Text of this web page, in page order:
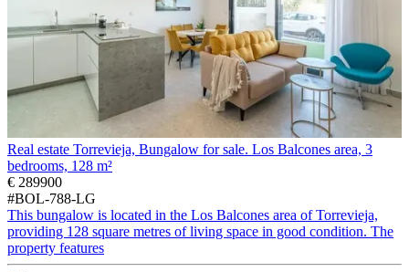
Real estate Torrevieja, Bungalow for sale. Los Balcones area, 3
bedrooms, 128 m²
€ 289900
#BOL-788-LG
This bungalow is located in the Los Balcones area of Torrevieja,
providing 128 square metres of living space in good condition. The
property features